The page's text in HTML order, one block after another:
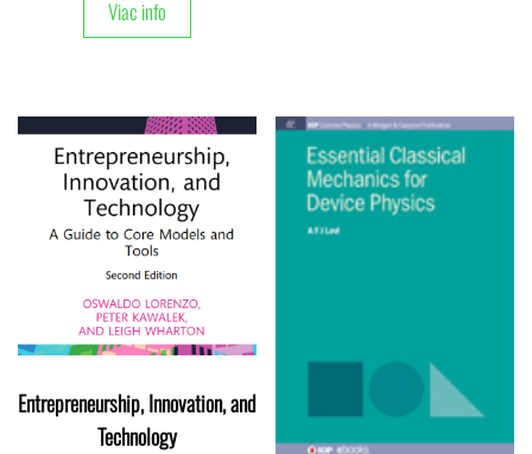
Viac info
Entrepreneurship, Innovation, and
Technology